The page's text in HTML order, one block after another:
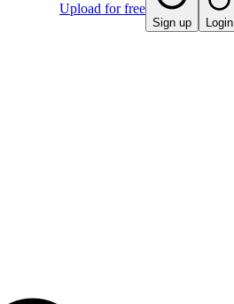
Upload for free
Sign up Login